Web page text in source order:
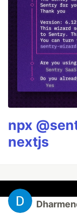
npx
nextjs